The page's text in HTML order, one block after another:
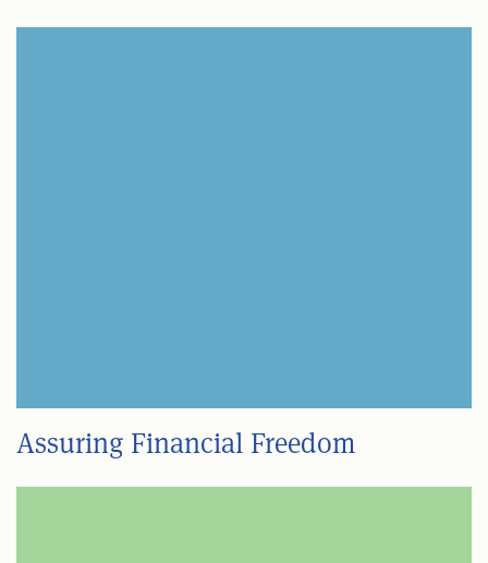
Assuring Financial Freedom